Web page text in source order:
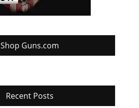
Shop Guns.com
Recent Posts